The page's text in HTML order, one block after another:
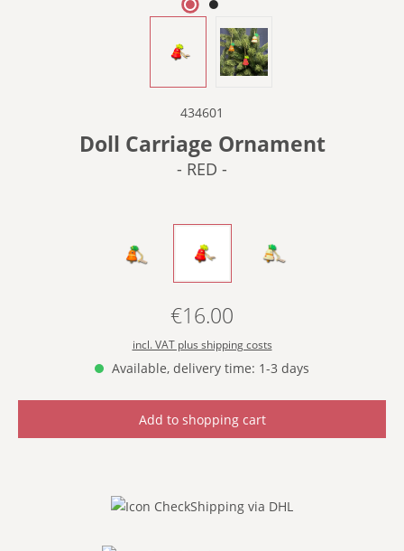
434601
Doll Carriage Ornament
- RED -
- ORANGE -- RED - - WHITE -
Regular price:
€16.00
incl. VAT plus shipping costs
Available, delivery time: 1-3 days
Add to shopping cart
Shipping via DHL